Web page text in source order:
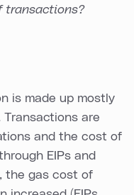
transactions?
is made up mostly
are
and the cost of
EIPs and
the gas cost of